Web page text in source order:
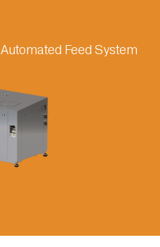
Automated Feed System